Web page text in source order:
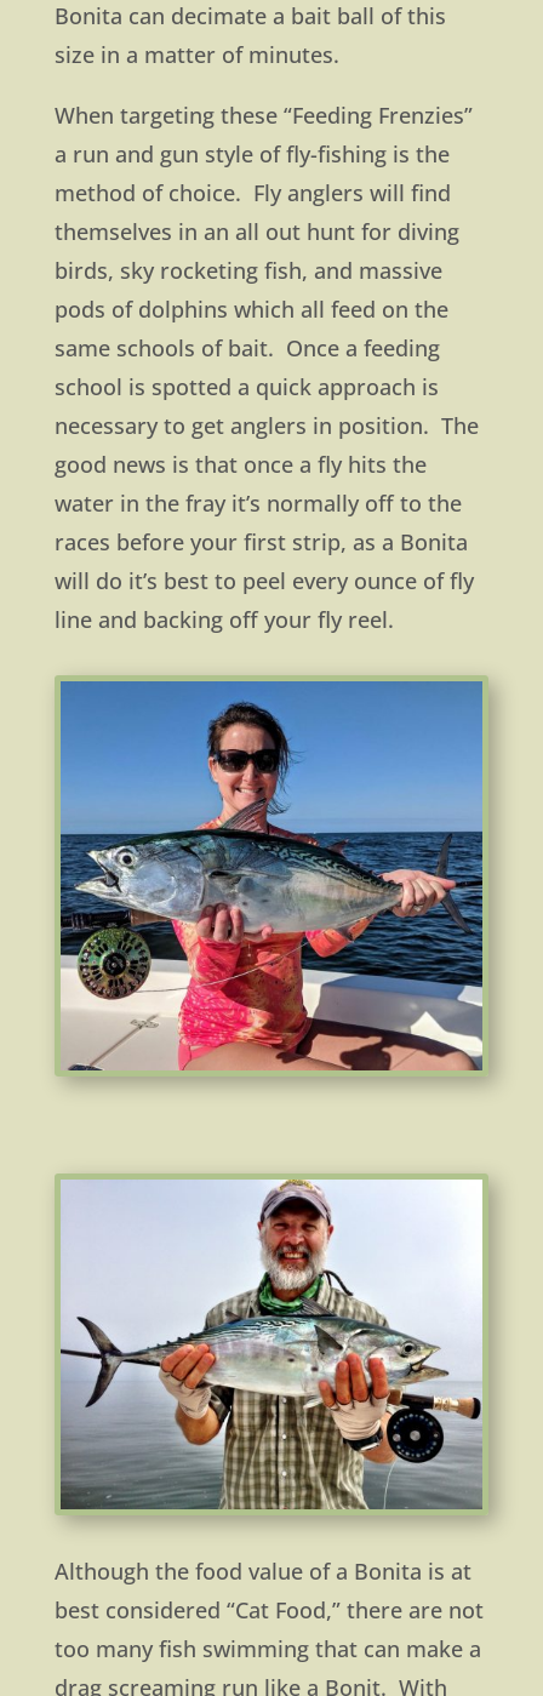
Bonita can decimate a bait ball of this
size in a matter of minutes.
When targeting these “Feeding Frenzies”
a run and gun style of fly-fishing is the
method of choice. Fly anglers will find
themselves in an all out hunt for diving
birds, sky rocketing fish, and massive
pods of dolphins which all feed on the
same schools of bait. Once a feeding
school is spotted a quick approach is
necessary to get anglers in position. The
good news is that once a fly hits the
water in the fray it’s normally off to the
races before your first strip, as a Bonita
will do it’s best to peel every ounce of fly
line and backing off your fly reel.
Although the food value of a Bonita is at
best considered “Cat Food,” there are not
too many fish swimming that can make a
drag screaming run like a Bonit. With